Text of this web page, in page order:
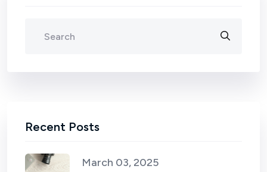
Recent Posts
March 03, 2025